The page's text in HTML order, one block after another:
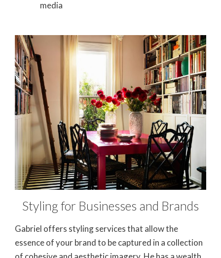
media
Styling for Businesses and Brands
Gabriel offers styling services that allow the
essence of your brand to be captured in a collection